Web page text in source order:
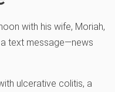
with his wife, Moriah,
text message—news
ulcerative colitis, a